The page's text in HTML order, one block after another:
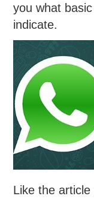
you what
indicate.
Like the